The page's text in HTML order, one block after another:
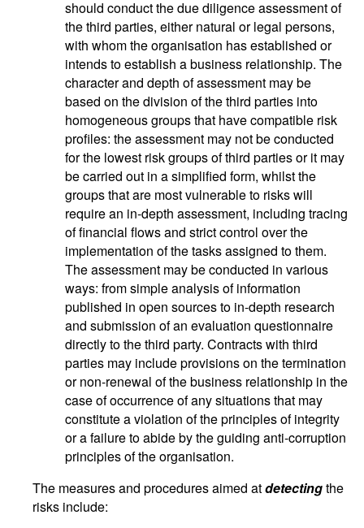
should conduct the due diligence assessment of
the third parties, either natural or legal persons,
with whom the organisation has established or
intends to establish a business relationship. The
character and depth of assessment may be
based on the division of the third parties into
homogeneous groups that have compatible risk
profiles: the assessment may not be conducted
for the lowest risk groups of third parties or it may
be carried out in a simplified form, whilst the
groups that are most vulnerable to risks will
require an in-depth assessment, including tracing
of financial flows and strict control over the
implementation of the tasks assigned to them.
The assessment may be conducted in various
ways: from simple analysis of information
published in open sources to in-depth research
and submission of an evaluation questionnaire
directly to the third party. Contracts with third
parties may include provisions on the termination
or non-renewal of the business relationship in the
case of occurrence of any situations that may
constitute a violation of the principles of integrity
or a failure to abide by the guiding anti-corruption
principles of the organisation.
The measures and procedures aimed atdetectingthe
risks include: